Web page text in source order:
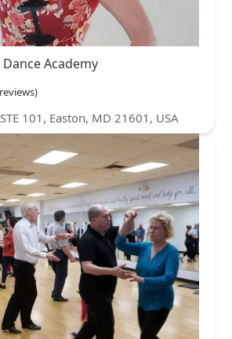
Academy
101, Easton, MD 21601, USA